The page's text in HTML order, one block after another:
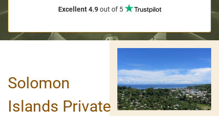
Excellent 4.9out of 5
Solomon
Islands Private